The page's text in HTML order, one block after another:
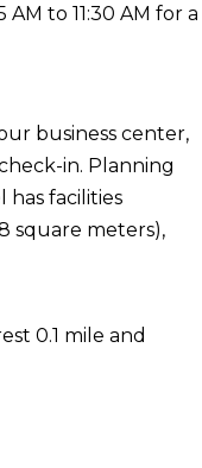
to 11:30 AM for a
business center,
in. Planning
has facilities
square meters),
0.1 mile and